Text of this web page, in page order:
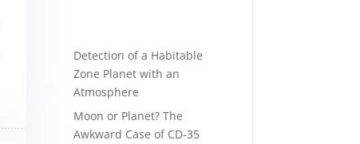
Detection of a Habitable
Zone Planet with an
Atmosphere
Moon or Planet? The
Awkward Case of CD-35